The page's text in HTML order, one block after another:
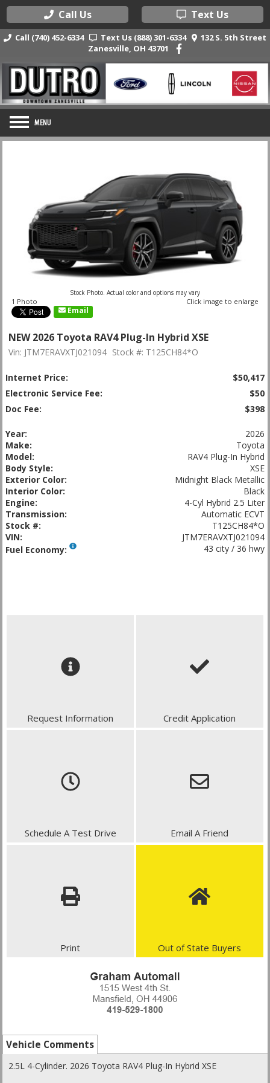
Call Us Text Us
Call (740) 452-6334 Text Us (888) 301-6334
132 S. 5th Street
Zanesville, OH 43701
Stock Photo. Actual color and options may vary
1 Photo Click image to enlarge
Email
NEW 2026 Toyota RAV4 Plug-In Hybrid XSE
Vin: JTM7ERAVXTJ021094 Stock #: T125CH84*O
Internet Price:
$50,417
Electronic Service Fee:
$50
Doc Fee:
$398
Year:
2026
Make:
Toyota
Model:
RAV4 Plug-In Hybrid
Body Style:
XSE
Exterior Color:
Midnight Black Metallic
Interior Color:
Black
Engine:
4-Cyl Hybrid 2.5 Liter
Transmission:
Automatic ECVT
Stock #:
T125CH84*O
VIN:
JTM7ERAVXTJ021094
Fuel Economy:
43 city / 36 hwy
Request Information Credit Application
Schedule A Test Drive Email A Friend
Print Out of State Buyers
Vehicle Comments
2.5L 4-Cylinder. 2026 Toyota RAV4 Plug-In Hybrid XSE